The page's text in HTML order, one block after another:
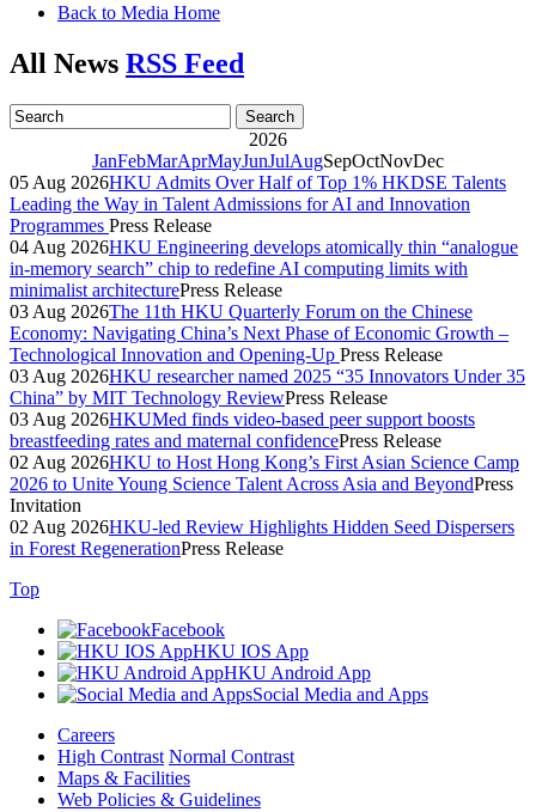
Back to Media Home
All News RSS Feed
2026
JanFebMarAprMayJunJulAugSepOctNovDec
05 Aug 2026HKU Admits Over Half of Top 1% HKDSE Talents
Leading the Way in Talent Admissions for AI and Innovation
Programmes Press Release
04 Aug 2026HKU Engineering develops atomically thin “analogue
in-memory search” chip to redefine AI computing limits with
minimalist architecturePress Release
03 Aug 2026The 11th HKU Quarterly Forum on the Chinese
Economy: Navigating China’s Next Phase of Economic Growth –
Technological Innovation and Opening-Up Press Release
03 Aug 2026HKU researcher named 2025 “35 Innovators Under 35
China” by MIT Technology ReviewPress Release
03 Aug 2026HKUMed finds video-based peer support boosts
breastfeeding rates and maternal confidencePress Release
02 Aug 2026HKU to Host Hong Kong’s First Asian Science Camp
2026 to Unite Young Science Talent Across Asia and BeyondPress
Invitation
02 Aug 2026HKU-led Review Highlights Hidden Seed Dispersers
in Forest RegenerationPress Release
Top
Facebook
HKU IOS App
HKU Android App
Social Media and Apps
Careers
High Contrast Normal Contrast
Maps & Facilities
Web Policies & Guidelines